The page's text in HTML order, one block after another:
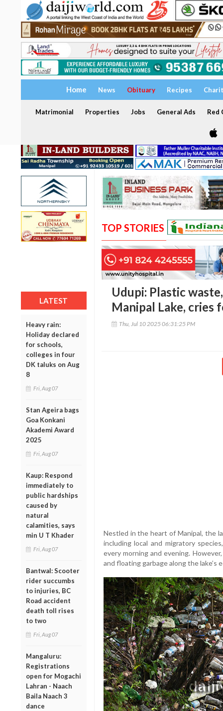
Home News Obituary Recipes
Matrimonial Properties Jobs General Ads Red
LATEST
Heavy rain:
Holiday declared
for schools,
colleges in four
DK taluks on Aug
8
Fri, Aug 07
Stan Ageira bags
Goa Konkani
Akademi Award
2025
Fri, Aug 07
Kaup: Respond
immediately to
public hardships
caused by
natural
calamities, says
min U T Khader
Fri, Aug 07
Bantwal: Scooter
rider succumbs
to injuries, BC
Road accident
death toll rises
to two
Fri, Aug 07
Mangaluru:
Registrations
open for Mogachi
Lahran - Naach
Baila Naach 3
dance
TOP STORIES
Udupi: Plastic
Manipal Lake, cries
Thu, Jul 10 2025 06:31:25 PM
Nestled in the heart of Manipal, the
including local and migratory
every morning and evening.
and floating garbage along the lake’s